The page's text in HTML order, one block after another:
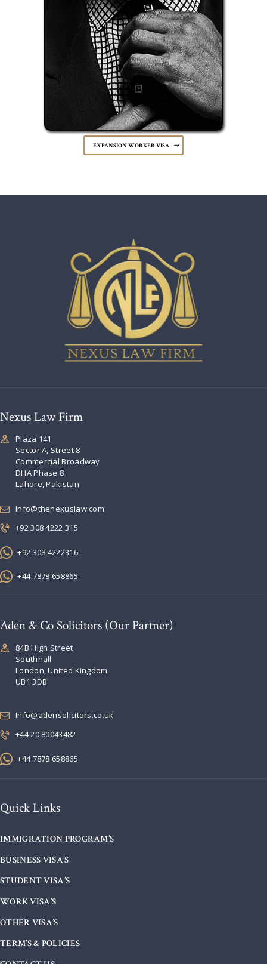
EXPANSION WORKER VISA
Nexus Law Firm
Plaza 141
Sector A, Street 8
Commercial Broadway
DHA Phase 8
Lahore, Pakistan
Info@thenexuslaw.com
+92 308 4222 315
+92 308 4222316
+44 7878 658865
Aden & Co Solicitors (Our Partner)
84B High Street
Southhall
London, United Kingdom
UB1 3DB
Info@adensolicitors.co.uk
+44 20 80043482
+44 7878 658865
Quick Links
IMMIGRATION PROGRAM’S
BUSINESS VISA’S
STUDENT VISA’S
WORK VISA’S
OTHER VISA’S
TERM’S & POLICIES